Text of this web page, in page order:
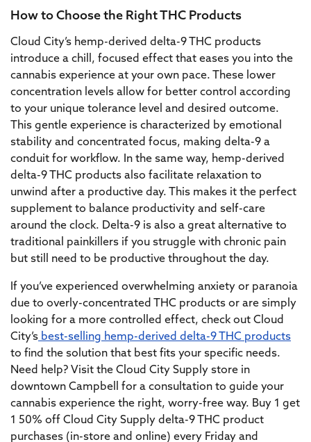
How to Choose the Right THC Products
Cloud City’s hemp-derived delta-9 THC products
introduce a chill, focused effect that eases you into the
cannabis experience at your own pace. These lower
concentration levels allow for better control according
to your unique tolerance level and desired outcome.
This gentle experience is characterized by emotional
stability and concentrated focus, making delta-9 a
conduit for workflow. In the same way, hemp-derived
delta-9 THC products also facilitate relaxation to
unwind after a productive day. This makes it the perfect
supplement to balance productivity and self-care
around the clock. Delta-9 is also a great alternative to
traditional painkillers if you struggle with chronic pain
but still need to be productive throughout the day.
If you’ve experienced overwhelming anxiety or paranoia
due to overly-concentrated THC products or are simply
looking for a more controlled effect, check out Cloud
City’s best-selling hemp-derived delta-9 THC products
to find the solution that best fits your specific needs.
Need help? Visit the Cloud City Supply store in
downtown Campbell for a consultation to guide your
cannabis experience the right, worry-free way. Buy 1 get
1 50% off Cloud City Supply delta-9 THC product
purchases (in-store and online) every Friday and